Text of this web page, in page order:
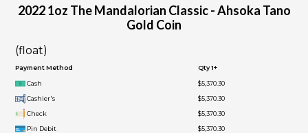
2022 1oz The Mandalorian Classic - Ahsoka Tano
Gold Coin
(float)
Payment Method Qty 1+
Cash
$5,370.30
Cashier's
$5,370.30
Check
$5,370.30
Pin Debit
$5,370.30